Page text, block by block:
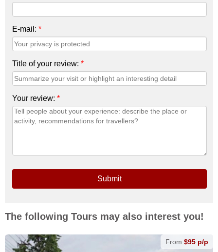
E-mail: *
Title of your review: *
Your review: *
Submit
The following Tours may also interest you!
From $95 p/p